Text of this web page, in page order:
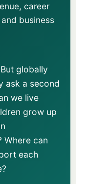
career
business
globally
ask a second
we live
grow up
Where can
each